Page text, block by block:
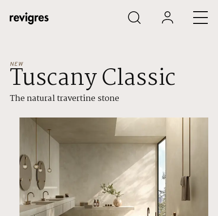
Skip to main content
NEW
Tuscany Classic
The natural travertine stone